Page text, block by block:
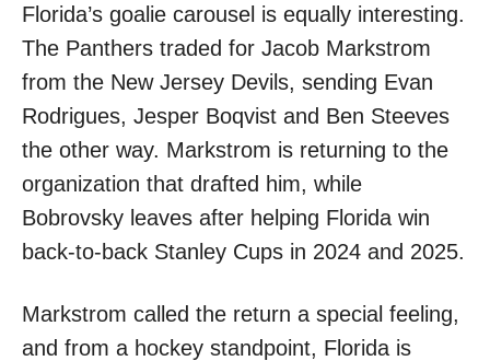
Florida’s goalie carousel is equally interesting.
The Panthers traded for Jacob Markstrom
from the New Jersey Devils, sending Evan
Rodrigues, Jesper Boqvist and Ben Steeves
the other way. Markstrom is returning to the
organization that drafted him, while
Bobrovsky leaves after helping Florida win
back-to-back Stanley Cups in 2024 and 2025.
Markstrom called the return a special feeling,
and from a hockey standpoint, Florida is